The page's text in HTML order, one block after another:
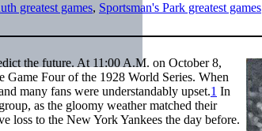
greatest games, Sportsman's Park greatest games
the future. At 11:00 A.M. on October 8,
Game Four of the 1928 World Series. When
many fans were understandably upset.1 In
as the gloomy weather matched their
loss to the New York Yankees the day before.